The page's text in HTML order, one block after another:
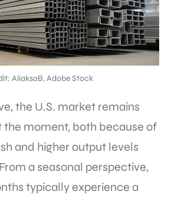
AliaksaB, Adobe Stock
the U.S. market remains
moment, both because of
and higher output levels
a seasonal perspective,
typically experience a